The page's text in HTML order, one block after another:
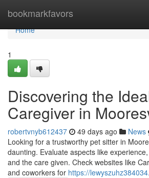
bookmarkfavors
Home
Home
1
Discovering the
Caregiver in
robertvnyb612437 49 days ago News
Looking for a trustworthy pet sitter in
daunting. Evaluate aspects like
and the care given. Check websites like
and coworkers for https://